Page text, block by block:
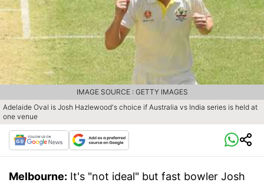
Adelaide Oval is Josh Hazlewood's choice if Australia vs India series is held at
one venue
IMAGE SOURCE : GETTY IMAGES
Melbourne: It's "not ideal" but fast bowler Josh